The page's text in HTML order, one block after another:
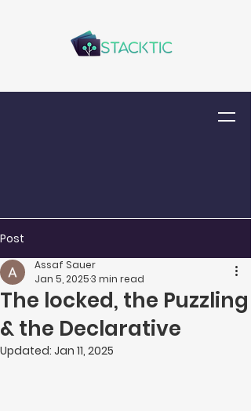
Post
The locked, the Puzzling
& the Declarative
Assaf Sauer
Jan 5, 20253 min read
Updated: Jan 11, 2025